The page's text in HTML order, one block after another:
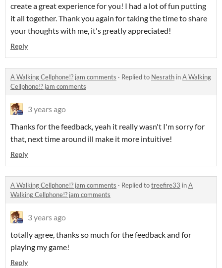
create a great experience for you! I had a lot of fun putting
it all together. Thank you again for taking the time to share
your thoughts with me, it's greatly appreciated!
Reply
A Walking Cellphone!? jam comments · Replied to Nesrath inA Walking
Cellphone!? jam comments
3 years ago
Thanks for the feedback, yeah it really wasn't I'm sorry for
that, next time around ill make it more intuitive!
Reply
A Walking Cellphone!? jam comments · Replied totreefire33 inA
Walking Cellphone!? jam comments
3 years ago
totally agree, thanks so much for the feedback and for
playing my game!
Reply